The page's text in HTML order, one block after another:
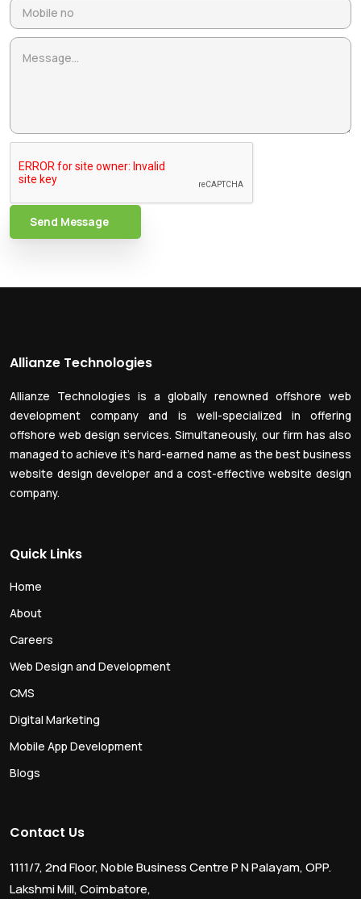
Send Message
Allianze Technologies
Allianze Technologies is a globally renowned offshore web
development company and is well-specialized in offering
offshore web design services. Simultaneously, our firm has also
managed to achieve it’s hard-earned name as the best business
website design developer and a cost-effective website design
company.
Quick Links
Home
About
Careers
Web Design and Development
CMS
Digital Marketing
Mobile App Development
Blogs
Contact Us
1111/7, 2nd Floor, Noble Business Centre P N Palayam, OPP.
Lakshmi Mill, Coimbatore,